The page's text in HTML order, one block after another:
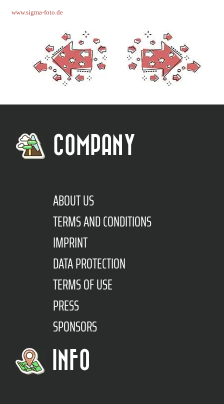
www.sigma-foto.de
COMPANY
ABOUT US
TERMS AND CONDITIONS
IMPRINT
DATA PROTECTION
TERMS OF USE
PRESS
SPONSORS
INFO